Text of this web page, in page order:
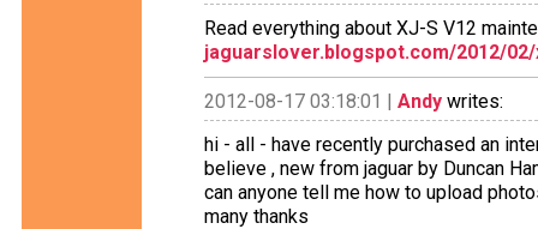
Read everything about XJ-S V12
jaguarslover.blogspot.com/2012/
2012-08-17 03:18:01 | Andy writes:
hi - all - have recently purchased an
believe , new from jaguar by Duncan
can anyone tell me how to upload
many thanks